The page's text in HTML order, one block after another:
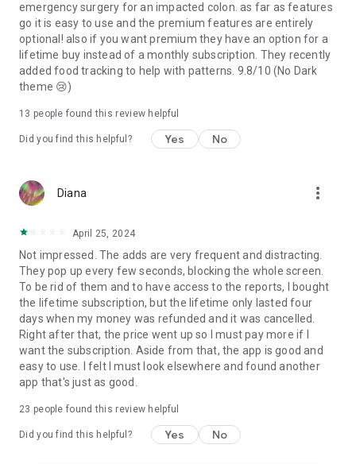
health or digestion.
emergency surgery for an impacted colon. as far as features
go it is easy to use and the premium features are entirely
optional! also if you want premium they have an option for a
lifetime buy instead of a monthly subscription. They recently
added food tracking to help with patterns. 9.8/10 (No Dark
theme 😢)
13 people found this review helpful
Did you find this helpful? Yes No
Diana more_vert
April 25, 2024
Not impressed. The adds are very frequent and distracting.
They pop up every few seconds, blocking the whole screen.
To be rid of them and to have access to the reports, I bought
the lifetime subscription, but the lifetime only lasted four
days when my money was refunded and it was cancelled.
Right after that, the price went up so I must pay more if I
want the subscription. Aside from that, the app is good and
easy to use. I felt I must look elsewhere and found another
app that's just as good.
23 people found this review helpful
Did you find this helpful? Yes No